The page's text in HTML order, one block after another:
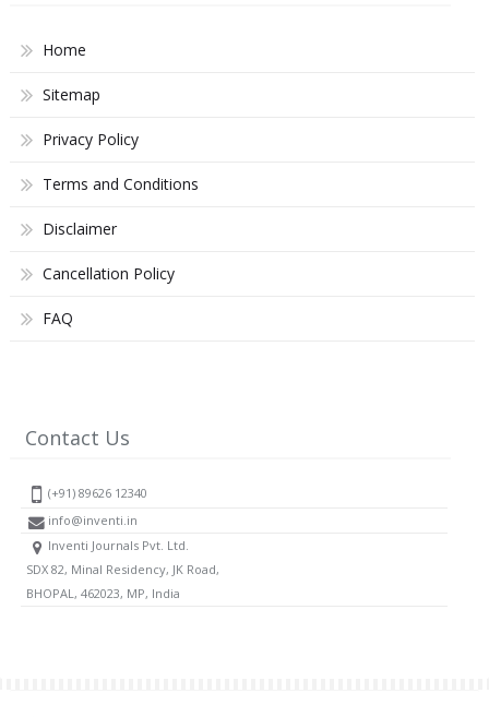
Home
Sitemap
Privacy Policy
Terms and Conditions
Disclaimer
Cancellation Policy
FAQ
Contact Us
(+91) 89626 12340
info@inventi.in
Inventi Journals Pvt. Ltd.
SDX 82, Minal Residency, JK Road,
BHOPAL, 462023, MP, India